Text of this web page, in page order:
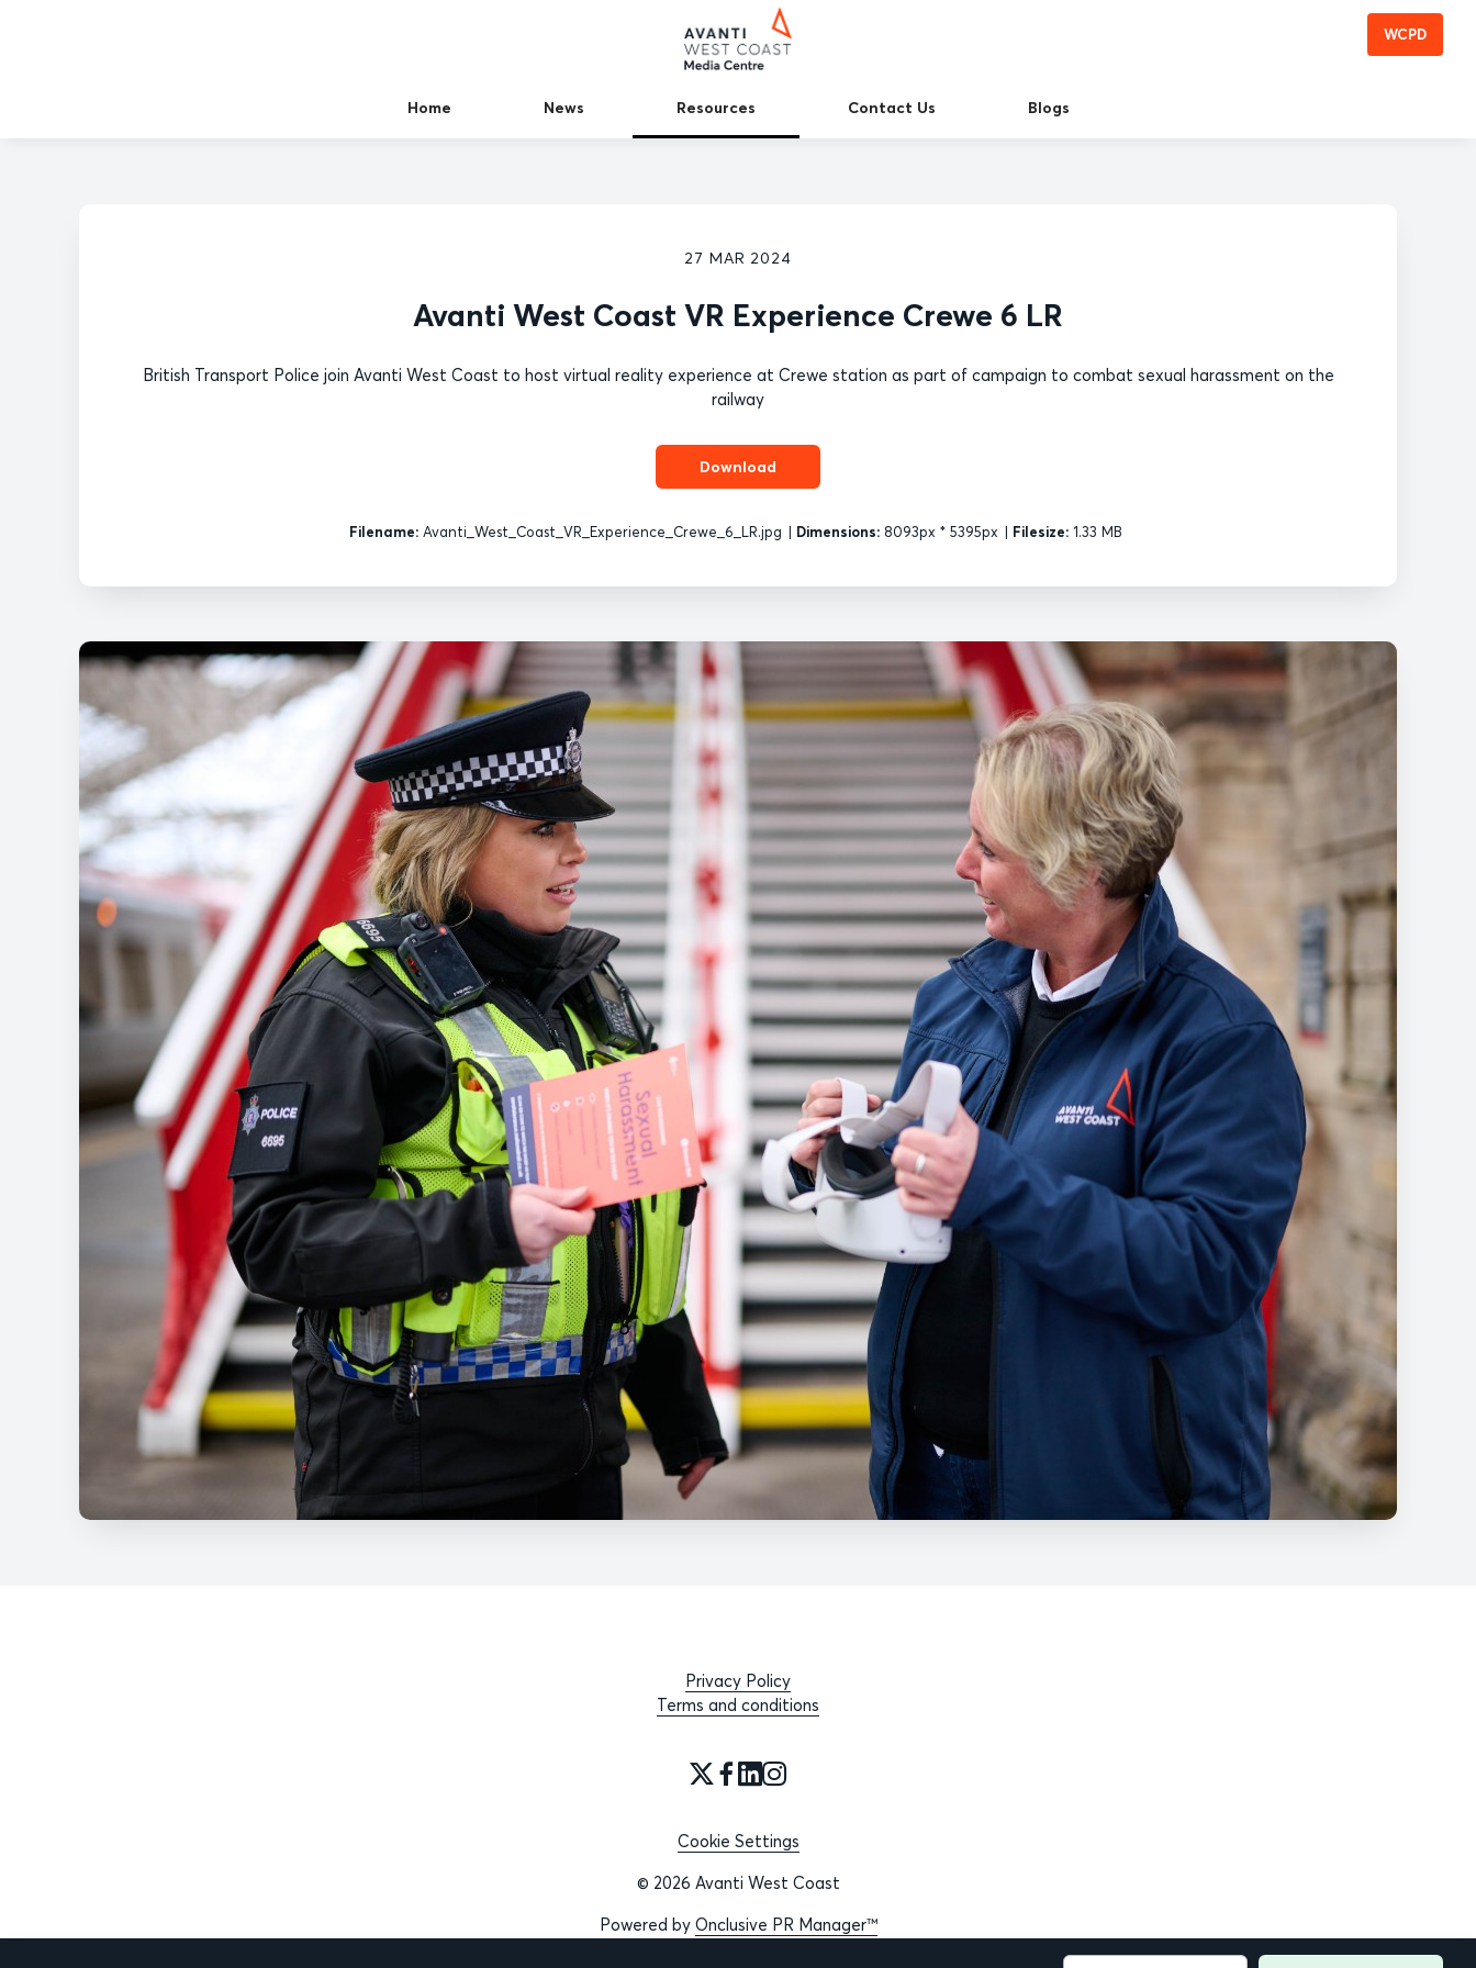
WCPD
Home News Resources Contact Us Blogs
27 MAR 2024
Avanti West Coast VR Experience Crewe 6 LR
British Transport Police join Avanti West Coast to host virtual reality experience at Crewe station as part of campaign to combat sexual harassment on the
railway
Download
Filename:Avanti_West_Coast_VR_Experience_Crewe_6_LR.jpg | Dimensions:8093px * 5395px | Filesize:1.33 MB
Privacy Policy
Terms and conditions
Cookie Settings
© 2026 Avanti West Coast
Powered by Onclusive PR Manager™